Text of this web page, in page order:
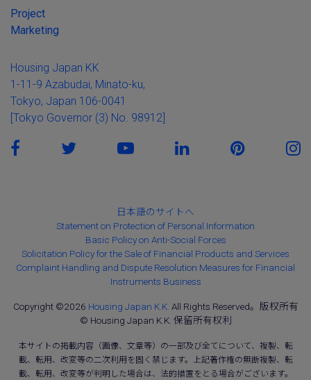
Project
Marketing
Housing Japan KK
1-11-9 Azabudai, Minato-ku,
Tokyo, Japan 106-0041
[Tokyo Governor (3) No. 98912]
日本語のサイトへ
Statement on Protection of Personal Information
Basic Policy on Anti-Social Forces
Solicitation Policy for the Sale of Financial Products and Services
Complaint Handling and Dispute Resolution Measures for Financial
Instruments Business
Copyright ©2026 Housing Japan K.K. All Rights Reserved。版权所有
© Housing Japan K.K. 保留所有权利
本サイトの掲載内容（画像、文章等）の一部及び全てについて、複製、転
載、転用、改変等の二次利用を固く禁じます。上記著作権の無断複製、転
載、転用、改変等が判明した場合は、法的措置をとる場合がございます。